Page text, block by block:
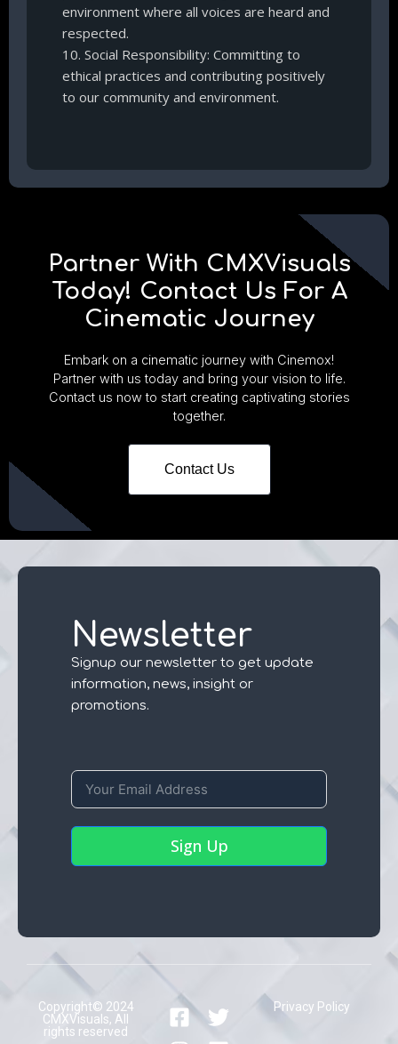
environment where all voices are heard and
respected.
10. Social Responsibility: Committing to
ethical practices and contributing positively
to our community and environment.
Partner With CMXVisuals
Today! Contact Us For A
Cinematic Journey
Embark on a cinematic journey with Cinemox!
Partner with us today and bring your vision to life.
Contact us now to start creating captivating stories
together.
Contact Us
Newsletter
Signup our newsletter to get update
information, news, insight or
promotions.
Sign Up
Copyright© 2024
CMXVisuals, All
rights reserved
Privacy Policy